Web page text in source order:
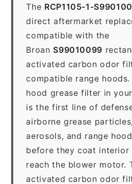
The RCP1105-1-
direct aftermarket
compatible with the
Broan S99010099
activated carbon odor
compatible range hoods.
hood grease filter in
is the first line of
airborne grease
aerosols, and range
before they coat interior
reach the blower motor.
activated carbon odor